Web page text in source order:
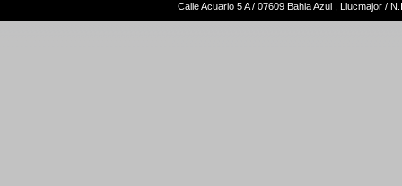
Calle Acuario 5 A / 07609 Bahia Azul , Llucmajor /